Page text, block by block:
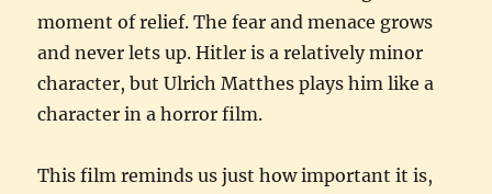
moment of relief. The fear and menace grows
and never lets up. Hitler is a relatively minor
character, but Ulrich Matthes plays him like a
character in a horror film.
This film reminds us just how important it is,